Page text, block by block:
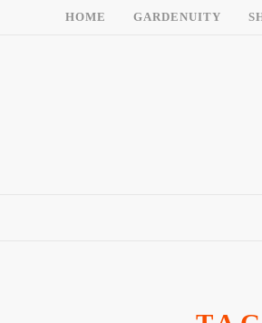
HOME GARDENUITY